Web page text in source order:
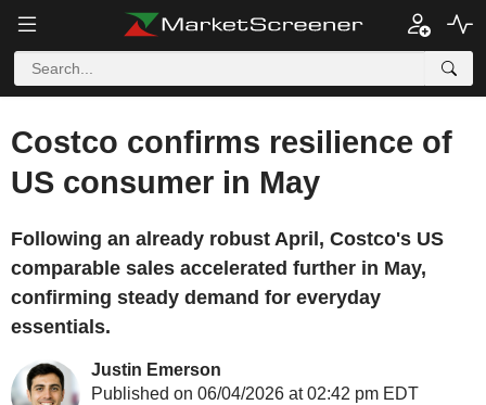
Costco confirms resilience of
US consumer in May
Following an already robust April, Costco's US
comparable sales accelerated further in May,
confirming steady demand for everyday
essentials.
Justin Emerson
Published on 06/04/2026 at 02:42 pm EDT